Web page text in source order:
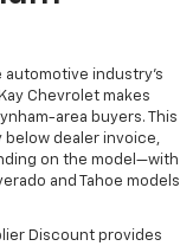
industry's
Chevrolet makes
area buyers. This
dealer invoice,
on the model—with
and Tahoe models
Discount provides